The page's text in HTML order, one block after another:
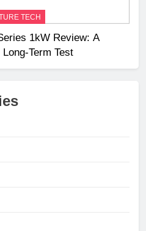
TECH
1kW Review: A
Test